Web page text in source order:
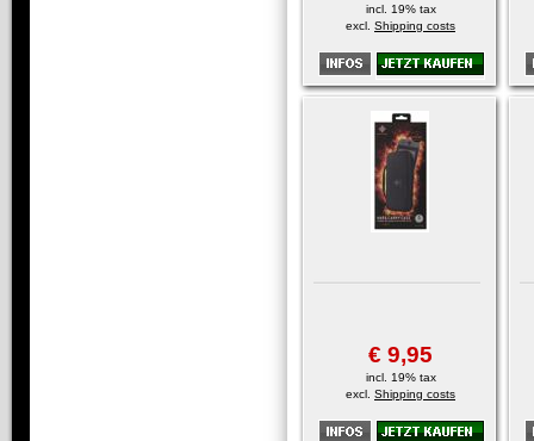
incl. 19% tax
excl. Shipping costs
€ 9,95
incl. 19% tax
excl. Shipping costs